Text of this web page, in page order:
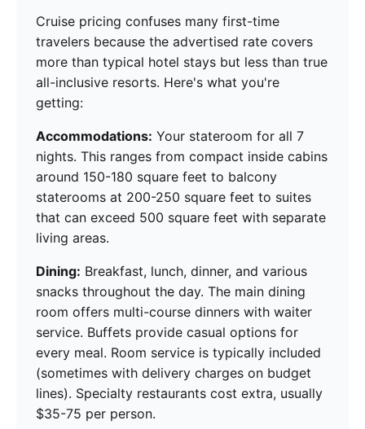
Cruise pricing confuses many first-time
travelers because the advertised rate covers
more than typical hotel stays but less than true
all-inclusive resorts. Here's what you're
getting:
Accommodations: Your stateroom for all 7
nights. This ranges from compact inside cabins
around 150-180 square feet to balcony
staterooms at 200-250 square feet to suites
that can exceed 500 square feet with separate
living areas.
Dining: Breakfast, lunch, dinner, and various
snacks throughout the day. The main dining
room offers multi-course dinners with waiter
service. Buffets provide casual options for
every meal. Room service is typically included
(sometimes with delivery charges on budget
lines). Specialty restaurants cost extra, usually
$35-75 per person.